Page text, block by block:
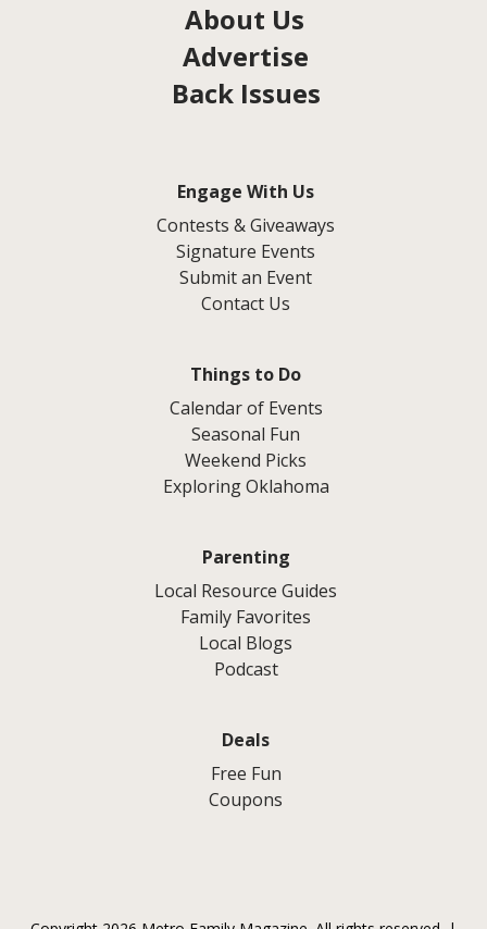
About Us
Advertise
Back Issues
Engage With Us
Contests & Giveaways
Signature Events
Submit an Event
Contact Us
Things to Do
Calendar of Events
Seasonal Fun
Weekend Picks
Exploring Oklahoma
Parenting
Local Resource Guides
Family Favorites
Local Blogs
Podcast
Deals
Free Fun
Coupons